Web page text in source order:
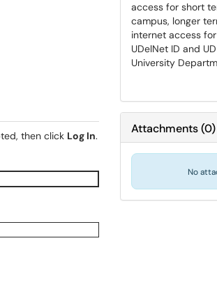
then click Log In.
access for short
campus, longer
internet access
UDelNet ID and
University
Attachments(0)
No